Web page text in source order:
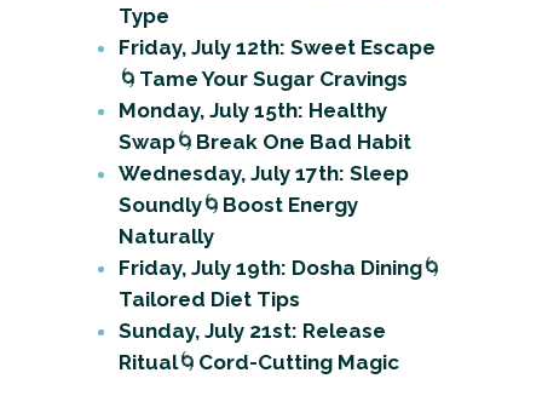
Type
Friday, July 12th: Sweet Escape
🌀 Tame Your Sugar Cravings
Monday, July 15th: Healthy
Swap🌀 Break One Bad Habit
Wednesday, July 17th: Sleep
Soundly🌀 Boost Energy
Naturally
Friday, July 19th: Dosha Dining🌀
Tailored Diet Tips
Sunday, July 21st: Release
Ritual🌀 Cord-Cutting Magic